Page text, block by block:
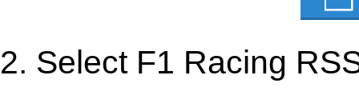
2. Select F1 Racing